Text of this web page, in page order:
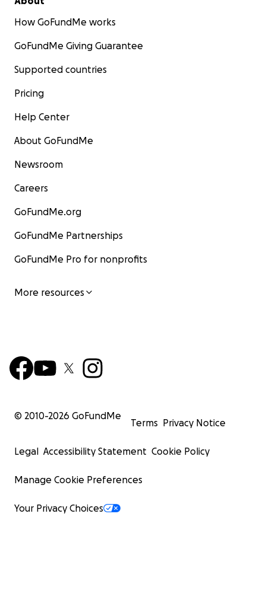
How GoFundMe works
GoFundMe Giving Guarantee
Supported countries
Pricing
Help Center
About GoFundMe
Newsroom
Careers
GoFundMe.org
GoFundMe Partnerships
GoFundMe Pro for nonprofits
More resources
© 2010-2026 GoFundMe
Terms Privacy Notice
Legal Accessibility Statement Cookie Policy
Manage Cookie Preferences
Your Privacy Choices